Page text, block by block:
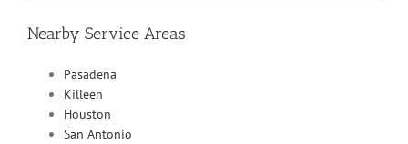
Nearby Service Areas
Pasadena
Killeen
Houston
San Antonio